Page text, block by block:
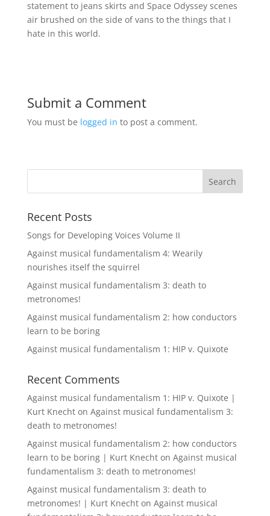
statement to jeans skirts and Space Odyssey scenes
air brushed on the side of vans to the things that I
hate in this world.
Submit a Comment
You must be logged in to post a comment.
Recent Posts
Songs for Developing Voices Volume II
Against musical fundamentalism 4: Wearily
nourishes itself the squirrel
Against musical fundamentalism 3: death to
metronomes!
Against musical fundamentalism 2: how conductors
learn to be boring
Against musical fundamentalism 1: HIP v. Quixote
Recent Comments
Against musical fundamentalism 1: HIP v. Quixote |
Kurt Knechton Against musical fundamentalism 3:
death to metronomes!
Against musical fundamentalism 2: how conductors
learn to be boring | Kurt Knechton Against musical
fundamentalism 3: death to metronomes!
Against musical fundamentalism 3: death to
metronomes! | Kurt Knechton Against musical